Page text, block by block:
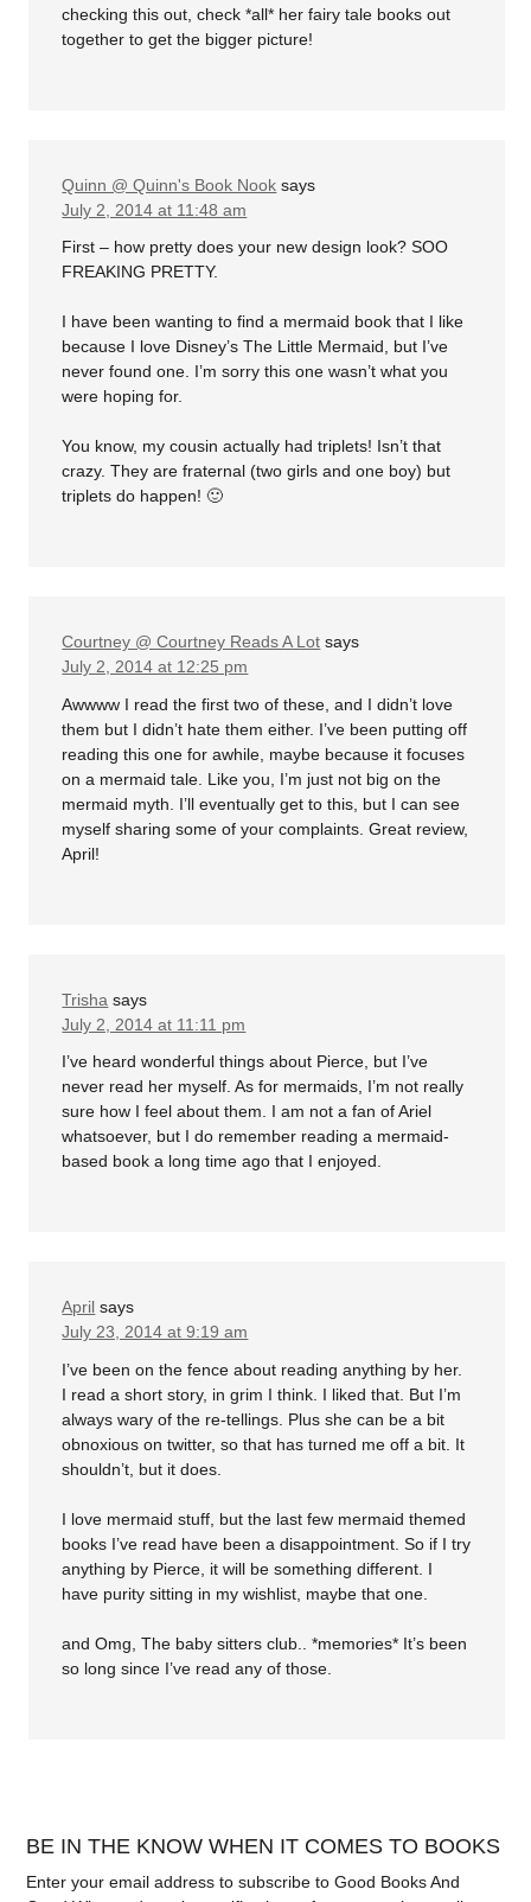
checking this out, check *all* her fairy tale books out
together to get the bigger picture!
Quinn @ Quinn's Book Nook says
July 2, 2014 at 11:48 am
First – how pretty does your new design look? SOO
FREAKING PRETTY.
I have been wanting to find a mermaid book that I like
because I love Disney’s The Little Mermaid, but I’ve
never found one. I’m sorry this one wasn’t what you
were hoping for.
You know, my cousin actually had triplets! Isn’t that
crazy. They are fraternal (two girls and one boy) but
triplets do happen! 🙂
Courtney @ Courtney Reads A Lot says
July 2, 2014 at 12:25 pm
Awwww I read the first two of these, and I didn’t love
them but I didn’t hate them either. I’ve been putting off
reading this one for awhile, maybe because it focuses
on a mermaid tale. Like you, I’m just not big on the
mermaid myth. I’ll eventually get to this, but I can see
myself sharing some of your complaints. Great review,
April!
Trisha says
July 2, 2014 at 11:11 pm
I’ve heard wonderful things about Pierce, but I’ve
never read her myself. As for mermaids, I’m not really
sure how I feel about them. I am not a fan of Ariel
whatsoever, but I do remember reading a mermaid-
based book a long time ago that I enjoyed.
April says
July 23, 2014 at 9:19 am
I’ve been on the fence about reading anything by her.
I read a short story, in grim I think. I liked that. But I’m
always wary of the re-tellings. Plus she can be a bit
obnoxious on twitter, so that has turned me off a bit. It
shouldn’t, but it does.
I love mermaid stuff, but the last few mermaid themed
books I’ve read have been a disappointment. So if I try
anything by Pierce, it will be something different. I
have purity sitting in my wishlist, maybe that one.
and Omg, The baby sitters club.. *memories* It’s been
so long since I’ve read any of those.
BE IN THE KNOW WHEN IT COMES TO BOOKS
Enter your email address to subscribe to Good Books And